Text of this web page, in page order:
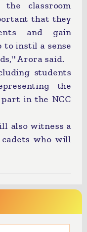
the classroom
that they
and gain
to instil a sense
Arora said.
students
the
in the NCC
also witness a
who will